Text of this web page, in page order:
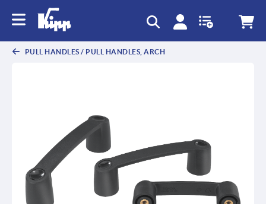
PULL HANDLES / PULL HANDLES, ARCH